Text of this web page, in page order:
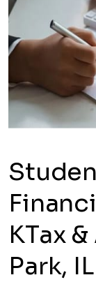
KTax
Park, IL